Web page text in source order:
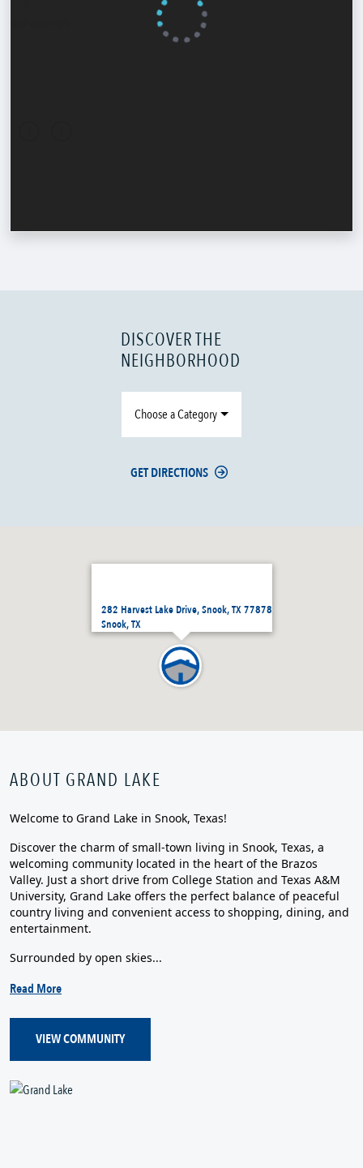
282 Harvest Lake Drive, Snook, TX 77878
Snook, TX
DISCOVER THE
NEIGHBORHOOD
Choose a Category
GET DIRECTIONS
ABOUT GRAND LAKE
Welcome to Grand Lake in Snook, Texas!
Discover the charm of small-town living in Snook, Texas, a
welcoming community located in the heart of the Brazos
Valley. Just a short drive from College Station and Texas A&M
University, Grand Lake offers the perfect balance of peaceful
country living and convenient access to shopping, dining, and
entertainment.
Surrounded by open skies...
Read More
VIEW COMMUNITY